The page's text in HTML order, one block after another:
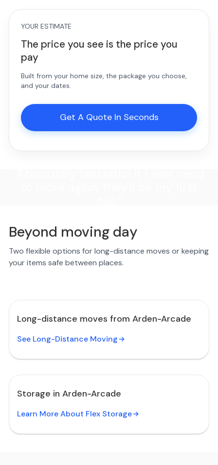
YOUR ESTIMATE
The price you see is the price you
pay
Built from your home size, the package you choose,
and your dates.
Get A Quote In Seconds
Beyond moving day
Two flexible options for long-distance moves or keeping
your items safe between places.
Long-distance moves from Arden-Arcade
See Long-Distance Moving
Storage in Arden-Arcade
Learn More About Flex Storage